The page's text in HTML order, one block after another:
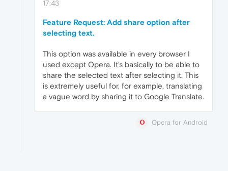
17:43
Feature Request: Add share option after
selecting text.
This option was available in every browser I
used except Opera. It's basically to be able to
share the selected text after selecting it. This
is extremely useful for, for example, translating
a vague word by sharing it to Google Translate.
Opera for Android